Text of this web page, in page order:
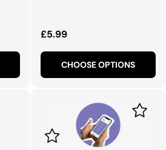
Regular price
£5.99
CHOOSE OPTIONS